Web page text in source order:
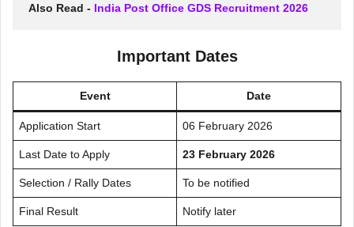
Also Read - India Post Office GDS Recruitment 2026
Important Dates
Event Date
Application Start 06 February 2026
Last Date to Apply 23 February 2026
Selection / Rally Dates To be notified
Final Result Notify later